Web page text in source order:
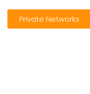
Private Networks